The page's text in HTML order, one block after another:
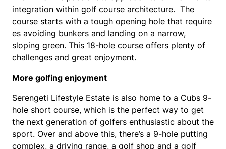
integration within golf course architecture. The
course starts with a tough opening hole that require
es avoiding bunkers and landing on a narrow,
sloping green. This 18-hole course offers plenty of
challenges and great enjoyment.
More golfing enjoyment
Serengeti Lifestyle Estate is also home to a Cubs 9-
hole short course, which is the perfect way to get
the next generation of golfers enthusiastic about the
sport. Over and above this, there’s a 9-hole putting
complex, a driving range, a golf shop and a golf